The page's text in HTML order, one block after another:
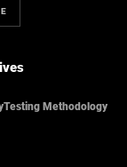
Testing Methodology